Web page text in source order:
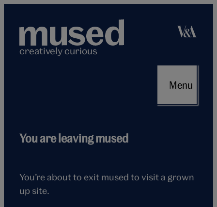
content
creatively curious
Menu
seagullYou are leaving mused
You’re about to exit mused to visit a grown
up site.